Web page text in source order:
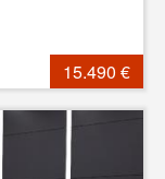
15.490 €